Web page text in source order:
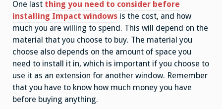
One last thing you need to consider before
installing Impact windows is the cost, and how
much you are willing to spend. This will depend on the
material that you choose to buy. The material you
choose also depends on the amount of space you
need to install it in, which is important if you choose to
use it as an extension for another window. Remember
that you have to know how much money you have
before buying anything.